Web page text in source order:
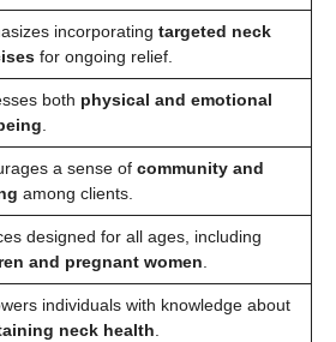
incorporating targeted neck
for ongoing relief.
both physical and emotional
a sense of community and
among clients.
designed for all ages, including
and pregnant women
individuals with knowledge about
neck health